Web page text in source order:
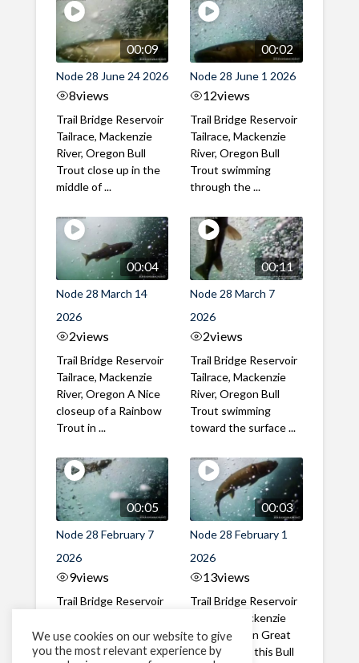
00:09
Node 28 June 24 2026
8views
Trail Bridge Reservoir
Tailrace, Mackenzie
River, Oregon Bull
Trout close up in the
middle of ...
00:02
Node 28 June 1 2026
12views
Trail Bridge Reservoir
Tailrace, Mackenzie
River, Oregon Bull
Trout swimming
through the ...
00:04
Node 28 March 14
2026
2views
Trail Bridge Reservoir
Tailrace, Mackenzie
River, Oregon A Nice
closeup of a Rainbow
Trout in ...
00:11
Node 28 March 7
2026
2views
Trail Bridge Reservoir
Tailrace, Mackenzie
River, Oregon Bull
Trout swimming
toward the surface ...
00:05
Node 28 February 7
2026
9views
Trail Bridge Reservoir
River, Oregon A Bull
Trout making it's way
00:03
Node 28 February 1
2026
13views
Trail Bridge Reservoir
Tailrace, Mackenzie
River, Oregon Great
belly shot of this Bull
We use cookies on our website to give
you the most relevant experience by